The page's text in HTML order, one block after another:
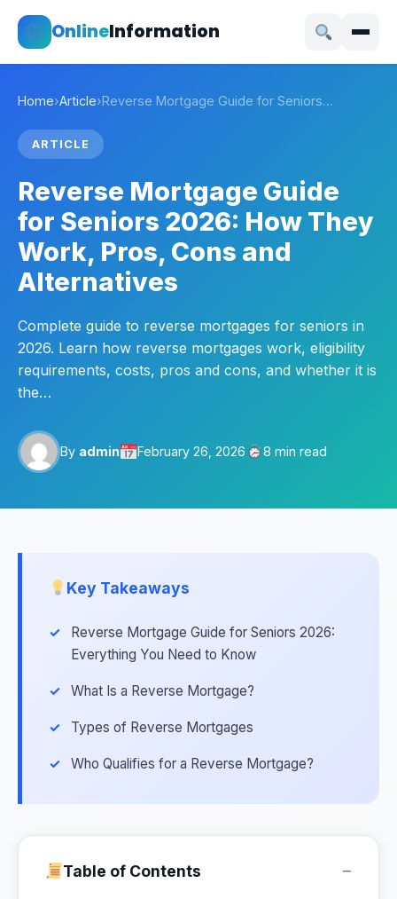
OnlineInformation
Home›Article›Reverse Mortgage Guide for Seniors…
ARTICLE
Reverse Mortgage Guide
for Seniors 2026: How They
Work, Pros, Cons and
Alternatives
Complete guide to reverse mortgages for seniors in
2026. Learn how reverse mortgages work, eligibility
requirements, costs, pros and cons, and whether it is
the…
By admin February 26, 2026 8 min read
Key Takeaways
Reverse Mortgage Guide for Seniors 2026:
Everything You Need to Know
What Is a Reverse Mortgage?
Types of Reverse Mortgages
Who Qualifies for a Reverse Mortgage?
Table of Contents −